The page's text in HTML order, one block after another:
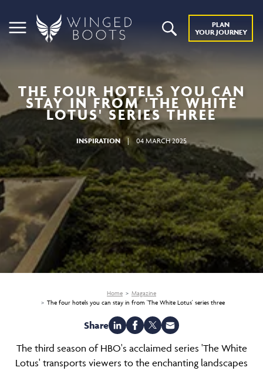
PLAN
YOUR JOURNEY
THE FOUR HOTELS YOU CAN
STAY IN FROM 'THE WHITE
LOTUS' SERIES THREE
INSPIRATION | 04 MARCH 2025
Home
Magazine
The four hotels you can stay in from 'The White Lotus' series three
Share
The third season of HBO's acclaimed series 'The White
Lotus' transports viewers to the enchanting landscapes